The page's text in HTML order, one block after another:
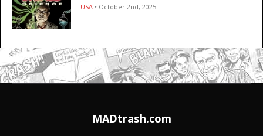
USA • October 2nd, 2025
MADtrash.com